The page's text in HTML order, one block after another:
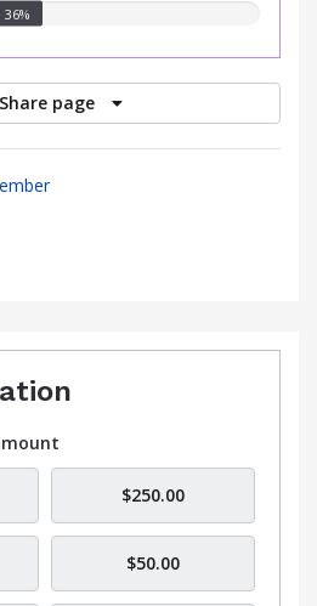
36%
Share page
$250.00
$50.00